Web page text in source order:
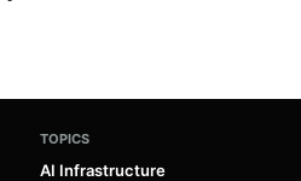
TOPICS
AI Infrastructure